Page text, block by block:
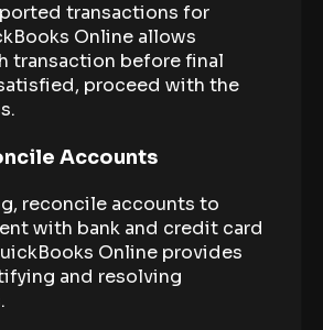
transactions for
Online allows
transaction before final
proceed with the
Accounts
reconcile accounts to
with bank and credit card
Online provides
and resolving